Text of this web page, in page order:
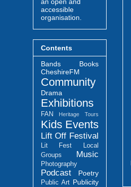
accessible
organisation.
Contents
Bands
Books
CheshireFM
Community
Drama
Exhibitions
FAN Heritage Tours
Kids Events
Lift Off Festival
Lit Fest
Local
Groups
Music
Photography
Podcast Poetry
Public Art Publicity